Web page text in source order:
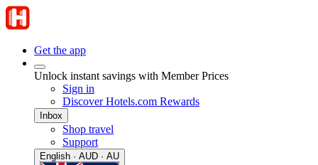
Get the app
Unlock instant savings with Member Prices
Sign in
Discover Hotels.com Rewards
Inbox
Shop travel
Support
English · AUD · AU